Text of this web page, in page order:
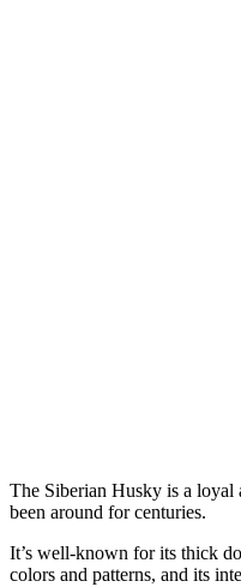
The Siberian Husky is a loyal
been around for centuries.
It’s well-known for its thick
colors and patterns, and its